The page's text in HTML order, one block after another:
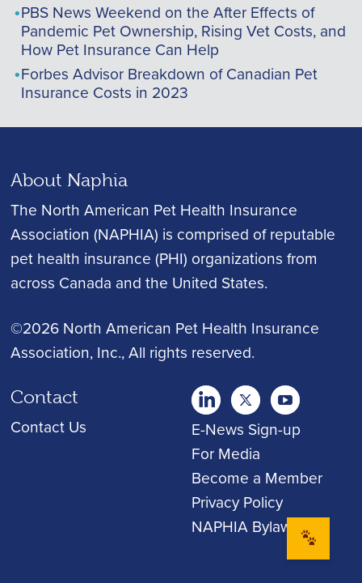
PBS News Weekend on the After Effects of
Pandemic Pet Ownership, Rising Vet Costs, and
How Pet Insurance Can Help
Forbes Advisor Breakdown of Canadian Pet
Insurance Costs in 2023
About Naphia
The North American Pet Health Insurance
Association (NAPHIA) is comprised of reputable
pet health insurance (PHI) organizations from
across Canada and the United States.
©2026 North American Pet Health Insurance
Association, Inc., All rights reserved.
Contact
Contact Us
twitter Youtubeyoutube
E-News Sign-up
For Media
Become a Member
Privacy Policy
NAPHIA Bylaws